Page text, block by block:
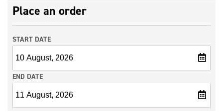
Place an order
START DATE
END DATE